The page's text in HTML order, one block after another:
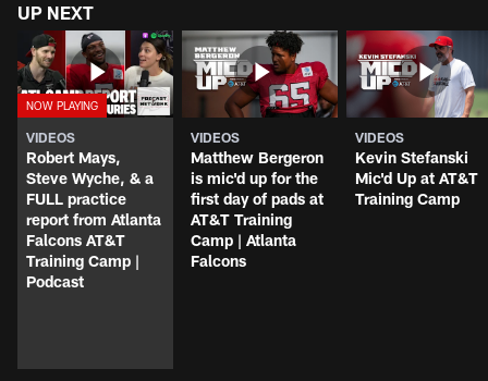
UP NEXT
VIDEOS
Robert Mays,
Steve Wyche, & a
FULL practice
report from Atlanta
Falcons AT&T
Training Camp |
Podcast
VIDEOS
Matthew Bergeron
is mic'd up for the
first day of pads at
AT&T Training
Camp | Atlanta
Falcons
VIDEOS
Kevin Stefanski
Mic'd Up at AT&T
Training Camp